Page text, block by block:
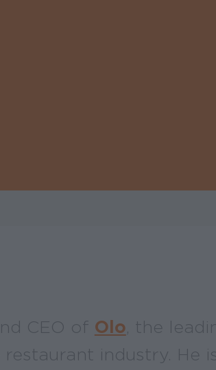
CEO of Olo, the
industry. He